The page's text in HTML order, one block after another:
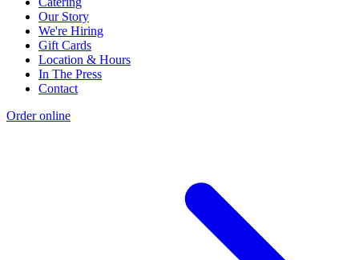
Our Story
We're Hiring
Gift Cards
Location & Hours
In The Press
Contact
Order online